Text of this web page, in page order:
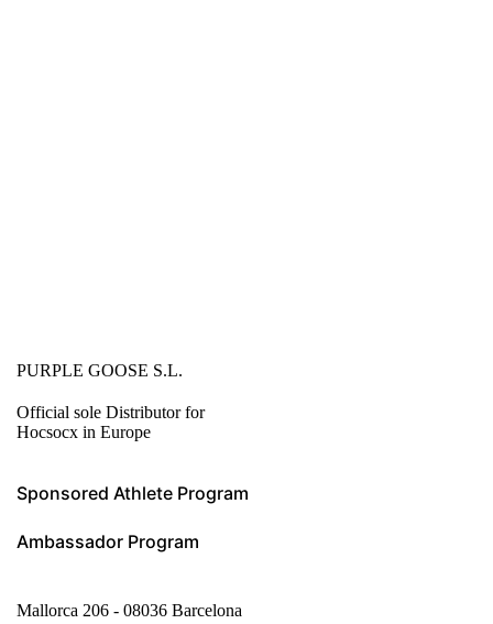
PURPLE GOOSE S.L.
Official sole Distributor for
Hocsocx in Europe
Mallorca 206 - 08036 Barcelona
Sponsored Athlete Program
Ambassador Program